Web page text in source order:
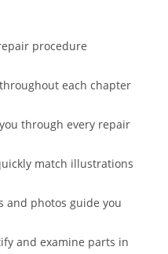
procedure
each chapter
through every repair
match illustrations
and photos guide you
and examine parts in